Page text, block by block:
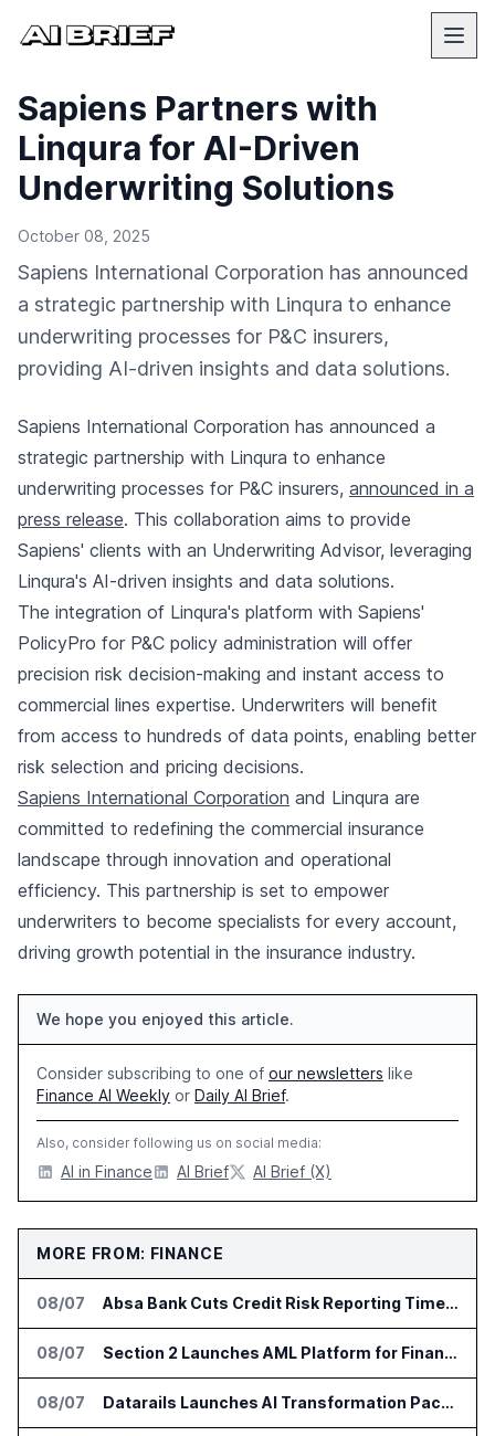
Sapiens Partners with
Linqura for AI-Driven
Underwriting Solutions
October 08, 2025
Sapiens International Corporation has announced
a strategic partnership with Linqura to enhance
underwriting processes for P&C insurers,
providing AI-driven insights and data solutions.
Sapiens International Corporation has announced a
strategic partnership with Linqura to enhance
underwriting processes for P&C insurers, announced in a
press release. This collaboration aims to provide
Sapiens' clients with an Underwriting Advisor, leveraging
Linqura's AI-driven insights and data solutions.
The integration of Linqura's platform with Sapiens'
PolicyPro for P&C policy administration will offer
precision risk decision-making and instant access to
commercial lines expertise. Underwriters will benefit
from access to hundreds of data points, enabling better
risk selection and pricing decisions.
Sapiens International Corporation and Linqura are
committed to redefining the commercial insurance
landscape through innovation and operational
efficiency. This partnership is set to empower
underwriters to become specialists for every account,
driving growth potential in the insurance industry.
We hope you enjoyed this article.
Consider subscribing to one of our newsletters like
Finance AI Weekly or Daily AI Brief.
Also, consider following us on social media:
AI in Finance AI Brief AI Brief (X)
MORE FROM: FINANCE
08/07 Absa Bank Cuts Credit Risk Reporting Time With SAS Viya on AWS
08/07 Section 2 Launches AML Platform for Financial Crime Networks
08/07 Datarails Launches AI Transformation Package for Finance Teams